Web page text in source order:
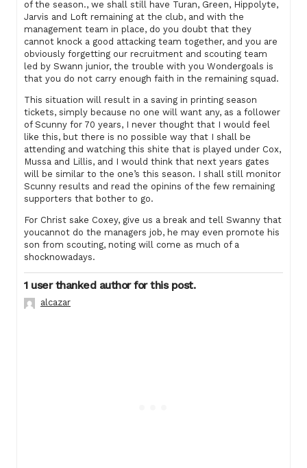
of the season., we shall still have Turan, Green, Hippolyte,
Jarvis and Loft remaining at the club, and with the
management team in place, do you doubt that they
cannot knock a good attacking team together, and you are
obviously forgetting our recruitment and scouting team
led by Swann junior, the trouble with you Wondergoals is
that you do not carry enough faith in the remaining squad.
This situation will result in a saving in printing season
tickets, simply because no one will want any, as a follower
of Scunny for 70 years, I never thought that I would feel
like this, but there is no possible way that I shall be
attending and watching this shite that is played under Cox,
Mussa and Lillis, and I would think that next years gates
will be similar to the one’s this season. I shall still monitor
Scunny results and read the opinins of the few remaining
supporters that bother to go.
For Christ sake Coxey, give us a break and tell Swanny that
youcannot do the managers job, he may even promote his
son from scouting, noting will come as much of a
shocknowadays.
1 user thanked author for this post.
alcazar